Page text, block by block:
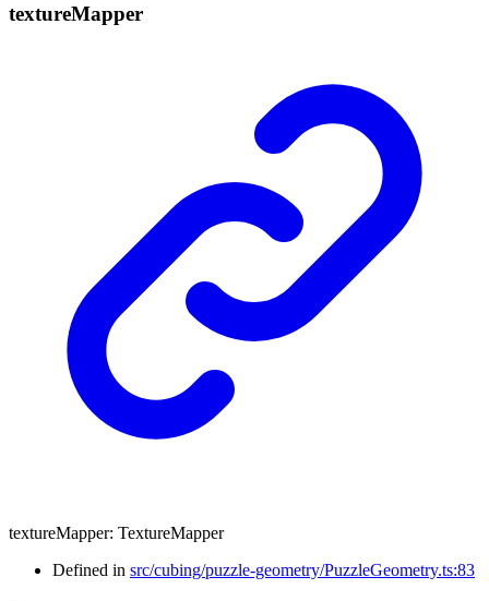
textureMapper
textureMapper: TextureMapper
Defined in src/cubing/puzzle-geometry/PuzzleGeometry.ts:83